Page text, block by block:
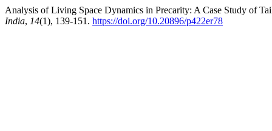
Analysis of Living Space Dynamics in Precarity: A Case Study of
India, 14(1), 139-151. https://doi.org/10.20896/p422er78